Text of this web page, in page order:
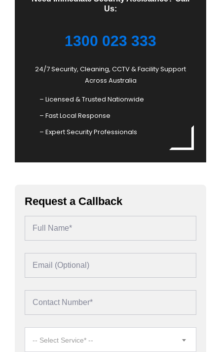
Us:
1300 023 333
24/7 Security, Cleaning, CCTV & Facility Support
Across Australia
– Licensed & Trusted Nationwide
– Fast Local Response
– Expert Security Professionals
Request a Callback
-- Select Service* --